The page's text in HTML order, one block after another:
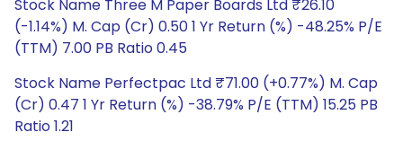
Stock Name Three M Paper Boards Ltd ₹26.10
(-1.14%) M. Cap (Cr) 0.50 1 Yr Return (%) -48.25% P/E
(TTM) 7.00 PB Ratio 0.45
Stock Name Perfectpac Ltd ₹71.00 (+0.77%) M. Cap
(Cr) 0.47 1 Yr Return (%) -38.79% P/E (TTM) 15.25 PB
Ratio 1.21